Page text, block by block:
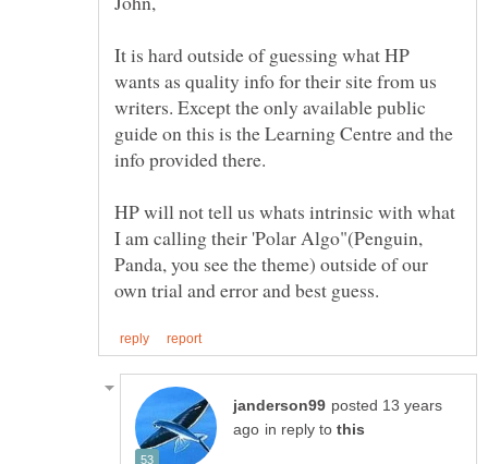
It is hard outside of guessing what HP
wants as quality info for their site from us
writers. Except the only available public
guide on this is the Learning Centre and the
HP will not tell us whats intrinsic with what
I am calling their 'Polar Algo"(Penguin,
Panda, you see the theme) outside of our
posted 13 years
in reply to